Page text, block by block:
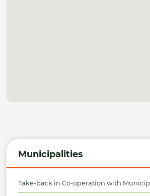
Municipalities
Take-back in Co-operation with